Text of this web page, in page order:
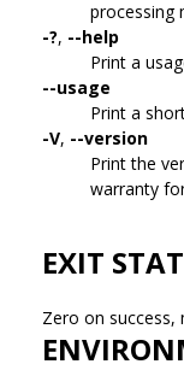
processing
-?, --help
Print a
--usage
Print a
-V, --version
Print the
warranty
EXIT
Zero on success,